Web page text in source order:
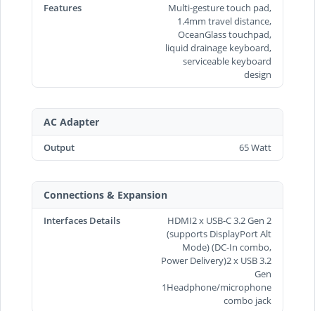
Features
Multi-gesture touch pad,
1.4mm travel distance,
OceanGlass touchpad,
liquid drainage keyboard,
serviceable keyboard
design
AC Adapter
Output 65 Watt
Connections & Expansion
Interfaces Details
HDMI2 x USB-C 3.2 Gen 2
(supports DisplayPort Alt
Mode) (DC-In combo,
Power Delivery)2 x USB 3.2
Gen
1Headphone/microphone
combo jack